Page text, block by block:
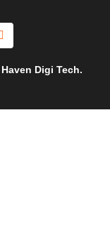
Haven Digi Tech.